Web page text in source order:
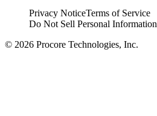
Privacy NoticeTerms of Service
Do Not Sell Personal Information
© 2026 Procore Technologies, Inc.